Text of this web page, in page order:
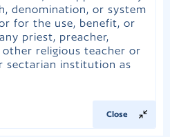
denomination, or system
for the use, benefit, or
priest, preacher,
other religious teacher or
sectarian institution as
Close